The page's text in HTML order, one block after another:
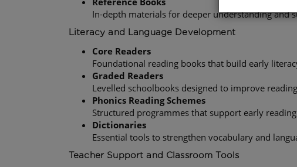
In-depth materials for deeper understanding and
Literacy and Language Development
Core Readers
Foundational reading books that build early
Graded Readers
Levelled schoolbooks designed to improve
Phonics Reading Schemes
Structured programmes that support early
Dictionaries
Essential tools to strengthen vocabulary and
Teacher Support and Classroom Tools